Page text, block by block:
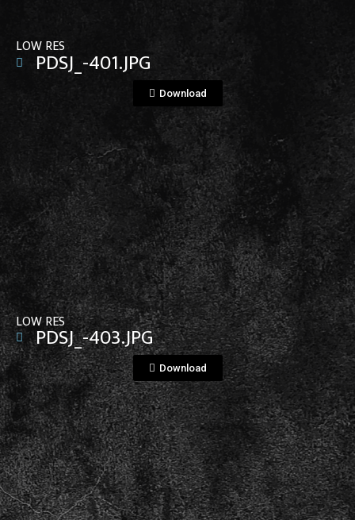
LOW RES
PDSJ_-401.JPG
Download
View File
LOW RES
PDSJ_-403.JPG
Download
View File